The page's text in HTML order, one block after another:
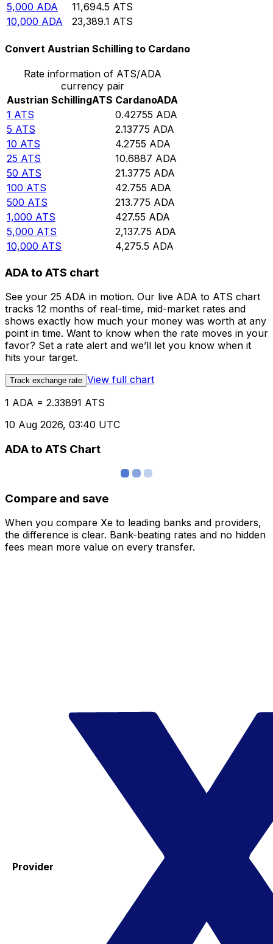
5,000 ADA 11,694.5 ATS
10,000 ADA 23,389.1 ATS
Convert Austrian Schilling to Cardano
Rate information of ATS/ADA
currency pair
Austrian SchillingATS CardanoADA
1 ATS 0.42755 ADA
5 ATS 2.13775 ADA
10 ATS 4.2755 ADA
25 ATS 10.6887 ADA
50 ATS 21.3775 ADA
100 ATS 42.755 ADA
500 ATS 213.775 ADA
1,000 ATS 427.55 ADA
5,000 ATS 2,137.75 ADA
10,000 ATS 4,275.5 ADA
ADA to ATS chart
See your 25 ADA in motion. Our live ADA to ATS chart
tracks 12 months of real-time, mid-market rates and
shows exactly how much your money was worth at any
point in time. Want to know when the rate moves in your
favor? Set a rate alert and we’ll let you know when it
hits your target.
Track exchange rate View full chart
1 ADA = 2.33891 ATS
10 Aug 2026, 03:40 UTC
ADA to ATS Chart
Compare and save
When you compare Xe to leading banks and providers,
the difference is clear. Bank-beating rates and no hidden
fees mean more value on every transfer.
Provider